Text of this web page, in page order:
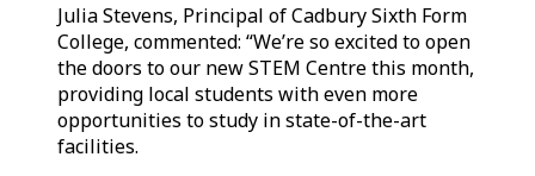
Julia Stevens, Principal of Cadbury Sixth Form
College, commented: “We’re so excited to open
the doors to our new STEM Centre this month,
providing local students with even more
opportunities to study in state-of-the-art
facilities.